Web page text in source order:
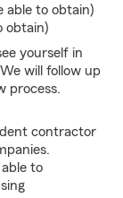
able to obtain)
obtain)
yourself in
will follow up
process.
contractor
to